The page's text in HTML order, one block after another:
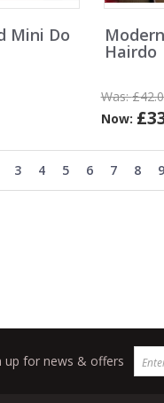
Mini Do
Hairdo
Was:
Now:
3 4 5 6 7 8 9
up for news & offers